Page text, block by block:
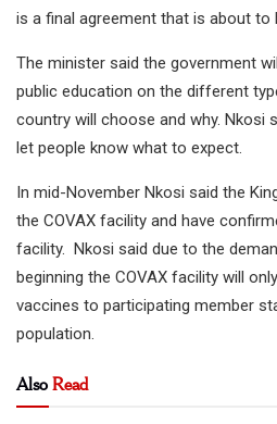
is a final agreement that is about to
The minister said the government
public education on the different
country will choose and why. Nkosi
let people know what to expect.
In mid-November Nkosi said the
the COVAX facility and have
facility. Nkosi said due to the
beginning the COVAX facility will
vaccines to participating member
population.
AlsoRead